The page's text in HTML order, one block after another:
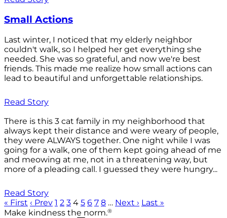
Small Actions
Last winter, I noticed that my elderly neighbor
couldn't walk, so I helped her get everything she
needed. She was so grateful, and now we're best
friends. This made me realize how small actions can
lead to beautiful and unforgettable relationships.
Read Story
There is this 3 cat family in my neighborhood that
always kept their distance and were weary of people,
they were ALWAYS together. One night while I was
going for a walk, one of them kept going ahead of me
and meowing at me, not in a threatening way, but
more of a pleading call. I guessed they were hungry...
Read Story
« First ‹ Prev 1 2 3 4 5 6 7 8 … Next › Last »
Make kindness the norm.®